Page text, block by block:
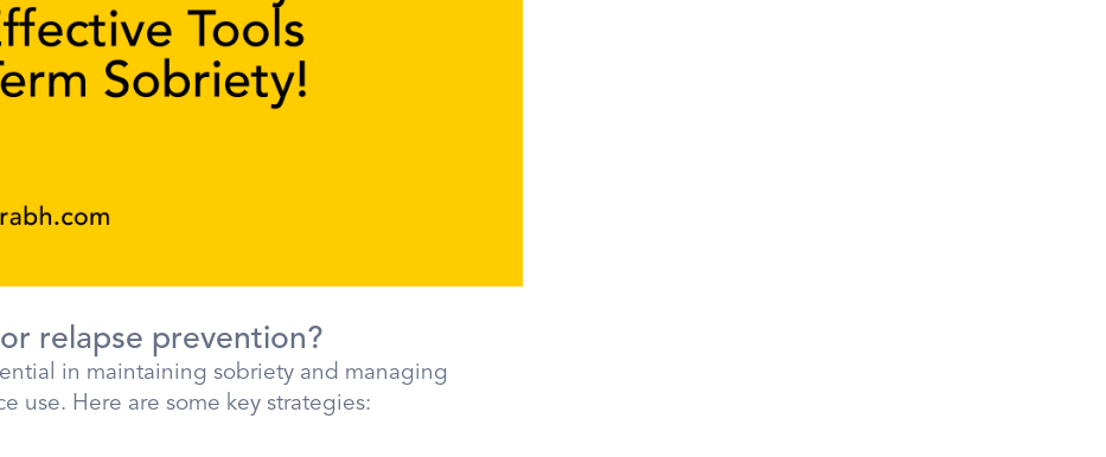
relapse prevention?
in maintaining sobriety and managing
use. Here are some key strategies: